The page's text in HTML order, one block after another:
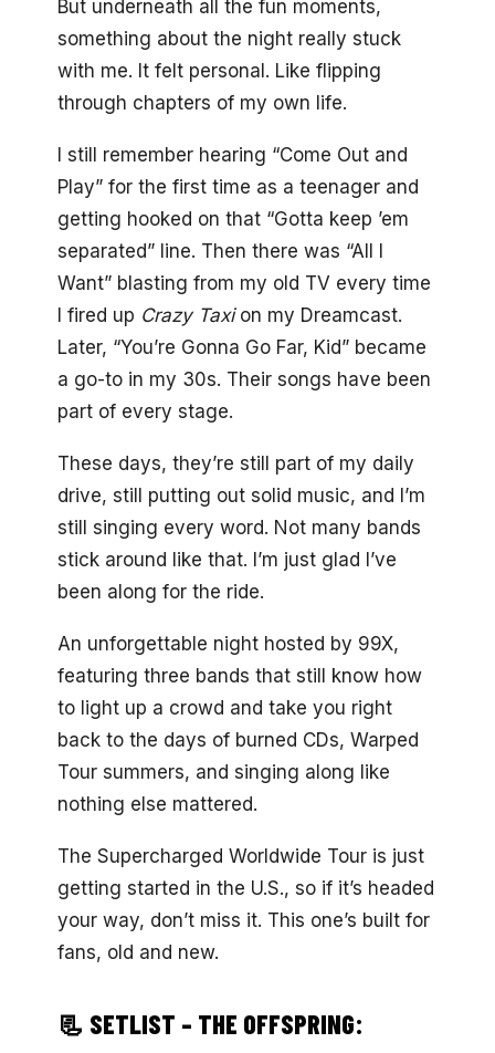
But underneath all the fun moments,
something about the night really stuck
with me. It felt personal. Like flipping
through chapters of my own life.
I still remember hearing “Come Out and
Play” for the first time as a teenager and
getting hooked on that “Gotta keep ’em
separated” line. Then there was “All I
Want” blasting from my old TV every time
I fired up Crazy Taxion my Dreamcast.
Later, “You’re Gonna Go Far, Kid” became
a go-to in my 30s. Their songs have been
part of every stage.
These days, they’re still part of my daily
drive, still putting out solid music, and I’m
still singing every word. Not many bands
stick around like that. I’m just glad I’ve
been along for the ride.
An unforgettable night hosted by 99X,
featuring three bands that still know how
to light up a crowd and take you right
back to the days of burned CDs, Warped
Tour summers, and singing along like
nothing else mattered.
The Supercharged Worldwide Tour is just
getting started in the U.S., so if it’s headed
your way, don’t miss it. This one’s built for
fans, old and new.
📃 SETLIST – THE OFFSPRING: